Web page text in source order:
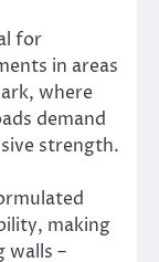
for
in areas
where
demand
strength.
making
walls –